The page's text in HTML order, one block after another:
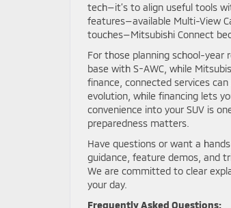
tech—it’s to align useful tools
features—available Multi-View
touches—Mitsubishi Connect
For those planning school-year
base with S-AWC, while
finance, connected services
evolution, while financing lets
convenience into your SUV is
preparedness matters.
Have questions or want a
guidance, feature demos, and
We are committed to clear
your day.
Frequently Asked Questions: